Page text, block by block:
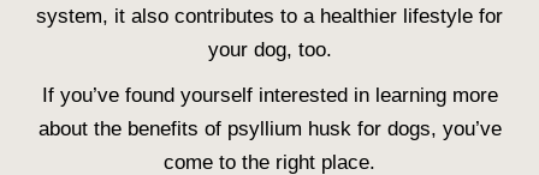
system, it also contributes to a healthier lifestyle for
your dog, too.
If you’ve found yourself interested in learning more
about the benefits of psyllium husk for dogs, you’ve
come to the right place.